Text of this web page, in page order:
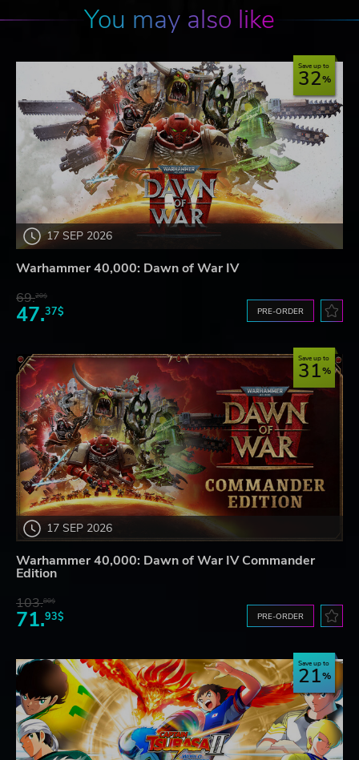
You may also like
17 SEP 2026
Save up to
32
Warhammer 40,000: Dawn of War IV
69.20$
47.37$ PRE-ORDER
17 SEP 2026
Save up to
31
Warhammer 40,000: Dawn of War IV Commander
Edition
103.80$
71.93$ PRE-ORDER
Save up to
21